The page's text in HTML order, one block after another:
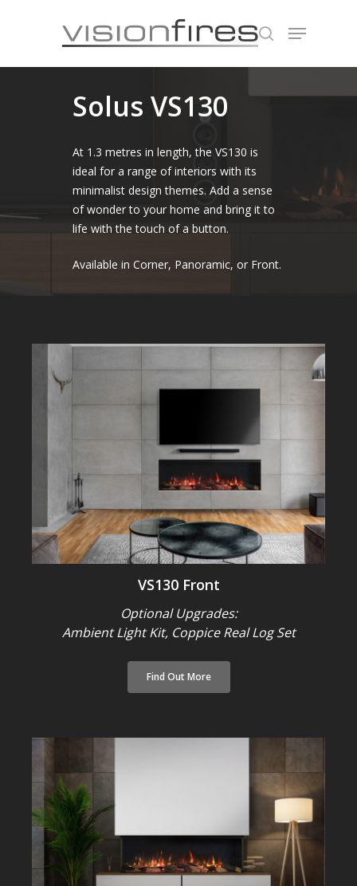
Hit enter to search or ESC to close
Solus VS130
At 1.3 metres in length, the VS130 is
ideal for a range of interiors with its
minimalist design themes. Add a sense
of wonder to your home and bring it to
life with the touch of a button.
Available in Corner, Panoramic, or Front.
VS130 Front
Optional Upgrades:
Ambient Light Kit, Coppice Real Log Set
Find Out More